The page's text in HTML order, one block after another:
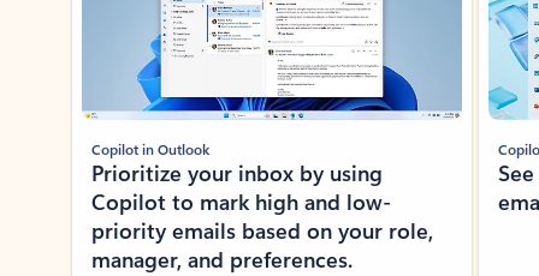
Copilot in Outlook
Prioritize your inbox by using
Copilot to mark high and low-
priority emails based on your role,
manager, and preferences.